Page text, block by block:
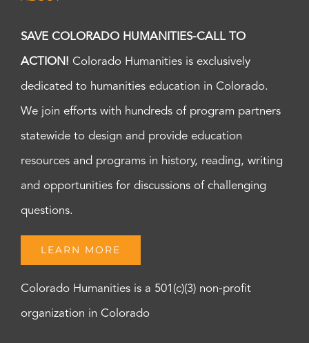
SAVE COLORADO HUMANITIES-CALL TO
ACTION! Colorado Humanities is exclusively
dedicated to humanities education in Colorado.
We join efforts with hundreds of program partners
statewide to design and provide education
resources and programs in history, reading, writing
and opportunities for discussions of challenging
questions.
LEARN MORE
Colorado Humanities is a 501(c)(3) non-profit
organization in Colorado